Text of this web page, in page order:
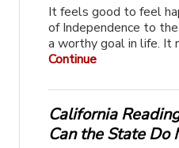
It feels good to feel
of Independence to
a worthy goal in life. It
Continue
California
Can the State Do